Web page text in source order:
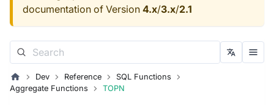
documentation of Version 4.x/3.x/2.1
Dev Reference
SQL Functions
Aggregate Functions
TOPN